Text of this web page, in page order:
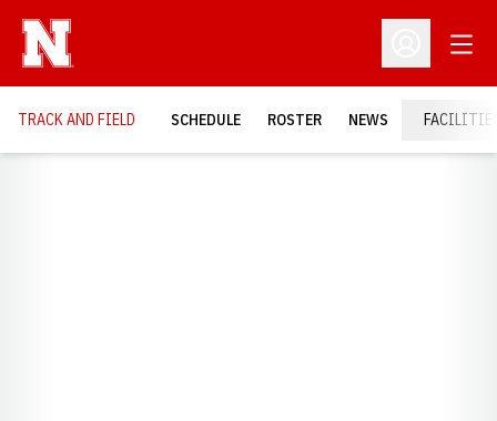
Open
TRACK AND FIELD SCHEDULE ROSTER NEWS